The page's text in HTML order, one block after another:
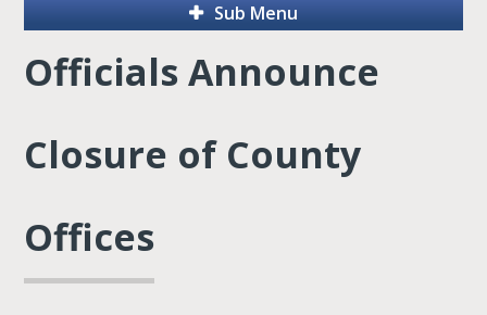
Sub Menu
Officials Announce
Closure of County
Offices